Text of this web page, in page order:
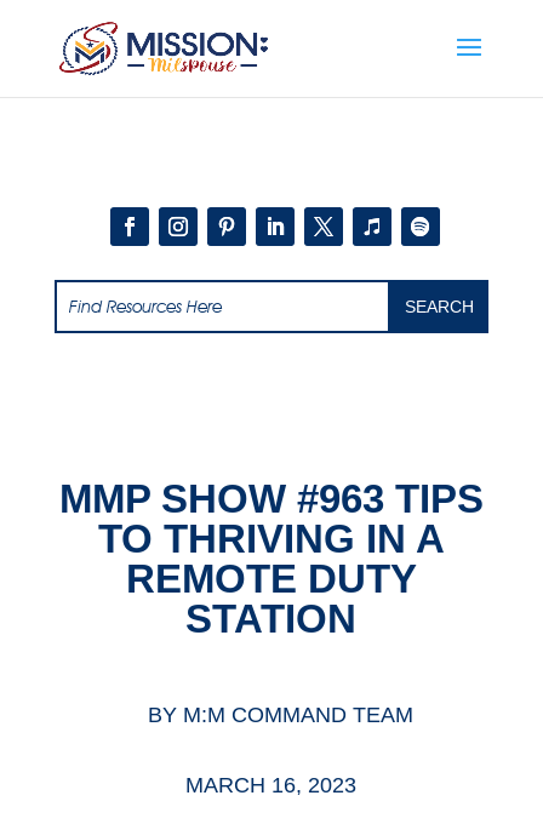
MMP SHOW #963 TIPS
TO THRIVING IN A
REMOTE DUTY
STATION
BY M:M COMMAND TEAM
MARCH 16, 2023